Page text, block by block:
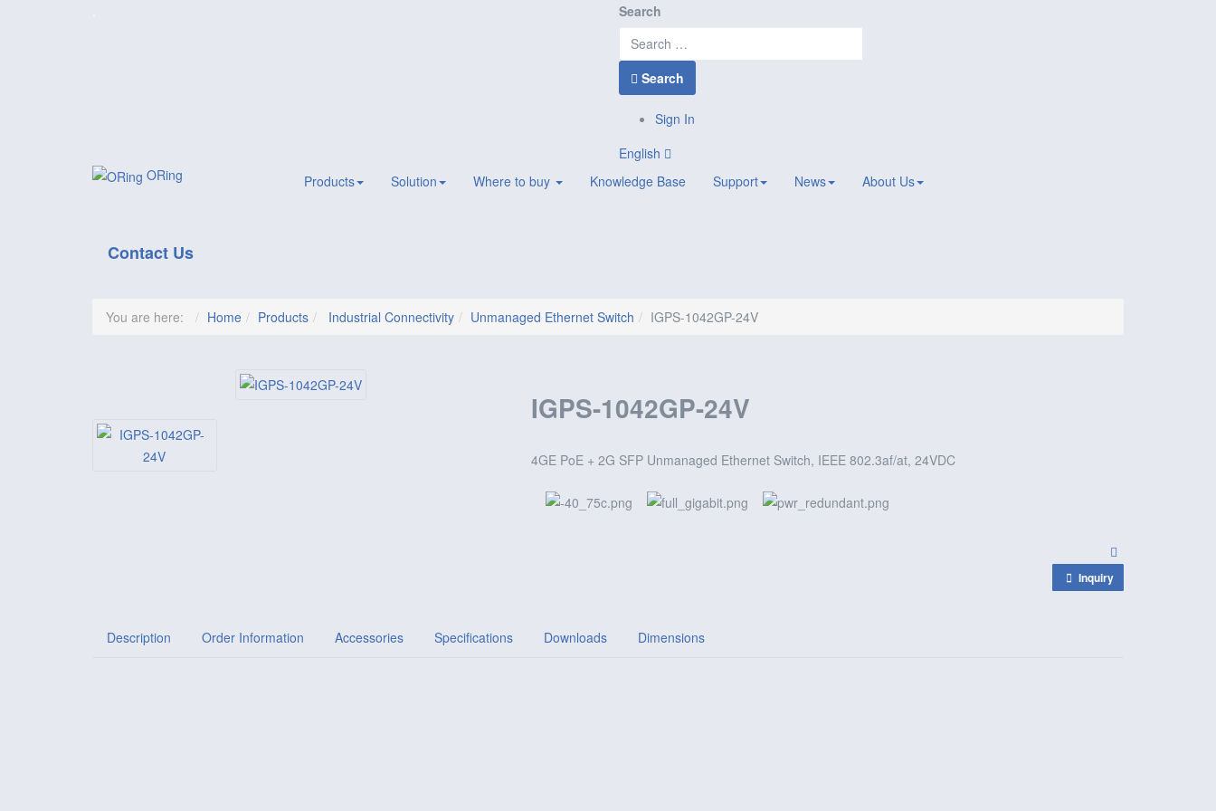
Search
Search
Sign In
English
ORing
Products Solution Where to buy Knowledge Base Support News About Us
Contact Us
You are here: Home Products Industrial Connectivity Unmanaged Ethernet Switch IGPS-1042GP-24V
IGPS-1042GP-24V
4GE PoE + 2G SFP Unmanaged Ethernet Switch, IEEE 802.3af/at, 24VDC
Inquiry
Description Order Information Accessories Specifications Downloads Dimensions